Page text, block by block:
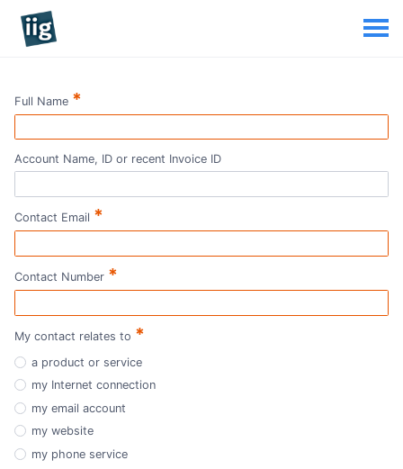
Full Name *
Account Name, ID or recent Invoice ID
Contact Email *
Contact Number *
My contact relates to *
a product or service
my Internet connection
my email account
my website
my phone service